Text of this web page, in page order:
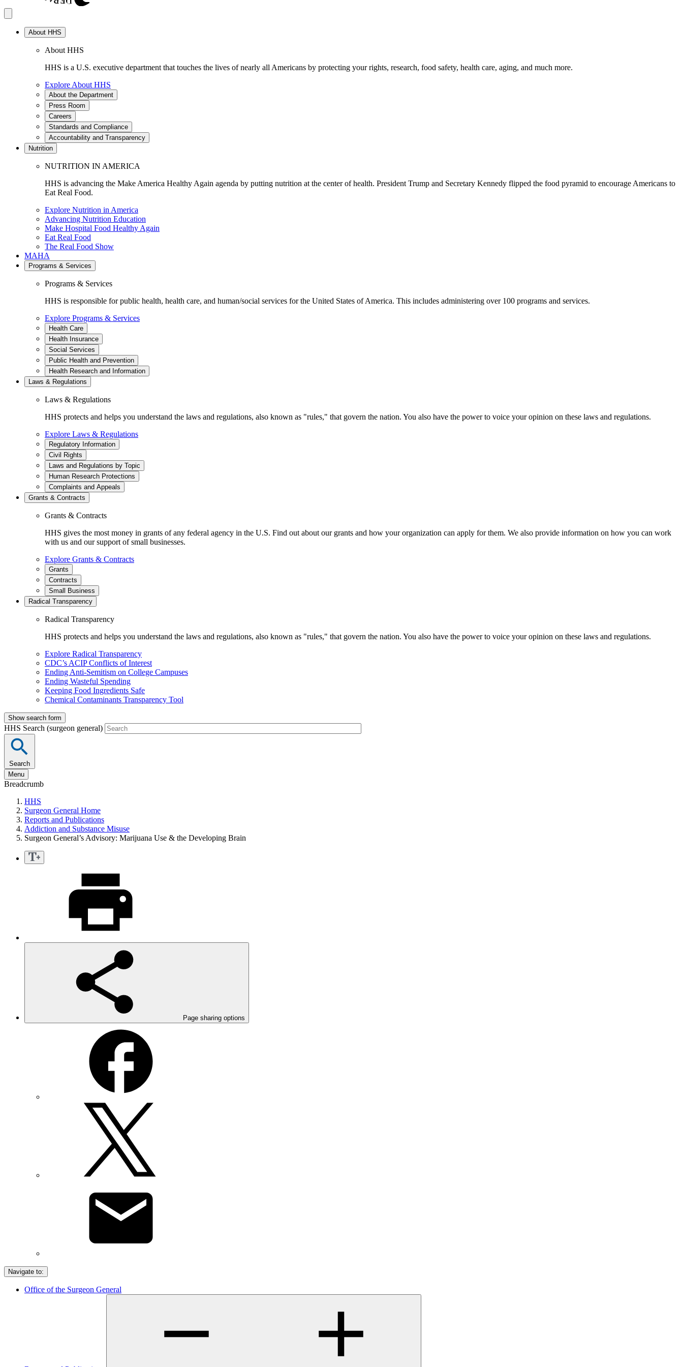
About HHS
About HHS
HHS is a U.S. executive department that touches the lives of nearly all Americans by protecting your rights, research, food safety, health care, aging, and much more.
Explore About HHS
About the Department
Press Room
Careers
Standards and Compliance
Accountability and Transparency
Nutrition
NUTRITION IN AMERICA
HHS is advancing the Make America Healthy Again agenda by putting nutrition at the center of health. President Trump and Secretary Kennedy flipped the food pyramid to encourage Americans to
Eat Real Food.
Explore Nutrition in America
Advancing Nutrition Education
Make Hospital Food Healthy Again
Eat Real Food
The Real Food Show
MAHA
Programs & Services
Programs & Services
HHS is responsible for public health, health care, and human/social services for the United States of America. This includes administering over 100 programs and services.
Explore Programs & Services
Health Care
Health Insurance
Social Services
Public Health and Prevention
Health Research and Information
Laws & Regulations
Laws & Regulations
HHS protects and helps you understand the laws and regulations, also known as "rules," that govern the nation. You also have the power to voice your opinion on these laws and regulations.
Explore Laws & Regulations
Regulatory Information
Civil Rights
Laws and Regulations by Topic
Human Research Protections
Complaints and Appeals
Grants & Contracts
Grants & Contracts
HHS gives the most money in grants of any federal agency in the U.S. Find out about our grants and how your organization can apply for them. We also provide information on how you can work
with us and our support of small businesses.
Explore Grants & Contracts
Grants
Contracts
Small Business
Radical Transparency
Radical Transparency
HHS protects and helps you understand the laws and regulations, also known as "rules," that govern the nation. You also have the power to voice your opinion on these laws and regulations.
Explore Radical Transparency
CDC’s ACIP Conflicts of Interest
Ending Anti-Semitism on College Campuses
Ending Wasteful Spending
Keeping Food Ingredients Safe
Chemical Contaminants Transparency Tool
Show search form
HHS Search (surgeon general)
Search
Menu
Breadcrumb
HHS
Surgeon General Home
Reports and Publications
Addiction and Substance Misuse
Surgeon General’s Advisory: Marijuana Use & the Developing Brain
Page sharing options
Navigate to:
Office of the Surgeon General